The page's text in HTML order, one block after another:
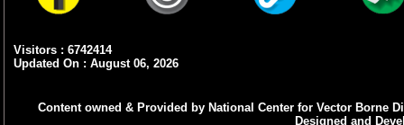
Visitors : 6742414
Updated On : August 06, 2026
Content owned & Provided by National Center for Vector Borne
Designed and